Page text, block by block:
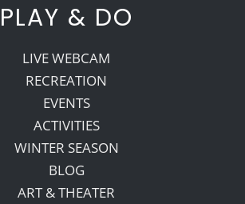
PLAY & DO
LIVE WEBCAM
RECREATION
EVENTS
ACTIVITIES
WINTER SEASON
BLOG
ART & THEATER